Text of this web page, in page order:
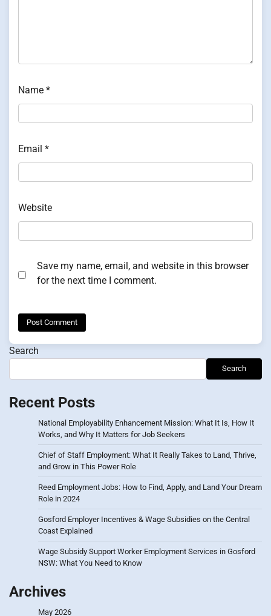
Name *
Email *
Website
Save my name, email, and website in this browser
for the next time I comment.
Search
Search
Recent Posts
National Employability Enhancement Mission: What It Is, How It
Works, and Why It Matters for Job Seekers
Chief of Staff Employment: What It Really Takes to Land, Thrive,
and Grow in This Power Role
Reed Employment Jobs: How to Find, Apply, and Land Your Dream
Role in 2024
Gosford Employer Incentives & Wage Subsidies on the Central
Coast Explained
Wage Subsidy Support Worker Employment Services in Gosford
NSW: What You Need to Know
Archives
May 2026